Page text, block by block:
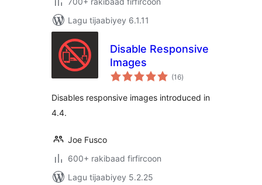
Lagu tijaabiyey 6.1.11
Disable Responsive
Images
(16wadarta
qiimeynta
)
Disables responsive images introduced in
4.4.
Joe Fusco
600+ rakibaad firfircoon
Lagu tijaabiyey 5.2.25